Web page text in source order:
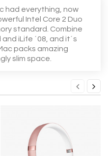
had everything, now
Intel Core 2 Duo
standard. Combine
iLife ´08, and it´s
packs amazing
slim space.